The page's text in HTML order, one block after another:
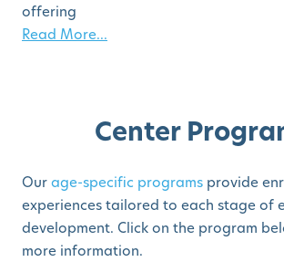
offering
Read More...
Center
Ourage-specific programs provide
experiences tailored to each stage of
development. Click on the program
more information.